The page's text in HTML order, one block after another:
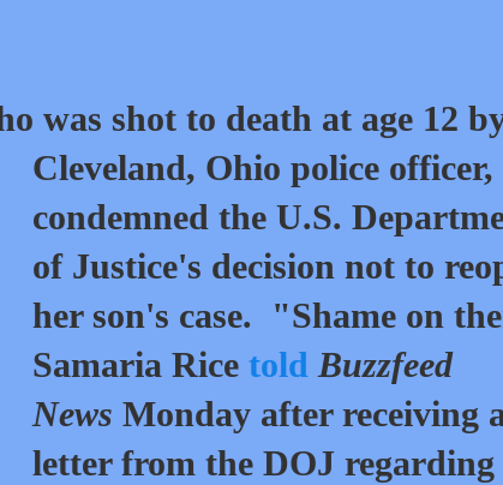
was shot to death at age 12
Cleveland, Ohio police officer,
condemned the U.S.
of Justice's decision not to
her son's case. "Shame on
Samaria Rice told Buzzfeed
News Monday after receiving
letter from the DOJ regarding